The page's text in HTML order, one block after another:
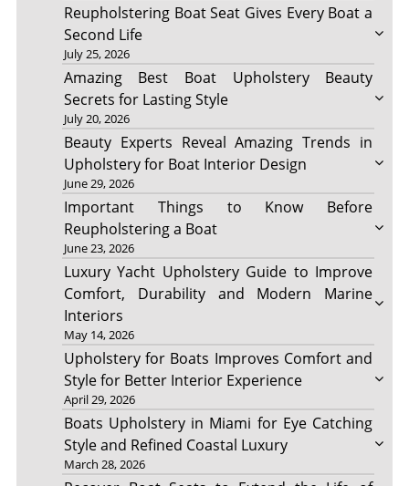
Reupholstering Boat Seat Gives Every Boat a
Second Life
July 25, 2026
Amazing Best Boat Upholstery Beauty
Secrets for Lasting Style
July 20, 2026
Beauty Experts Reveal Amazing Trends in
Upholstery for Boat Interior Design
June 29, 2026
Important Things to Know Before
Reupholstering a Boat
June 23, 2026
Luxury Yacht Upholstery Guide to Improve
Comfort, Durability and Modern Marine
Interiors
May 14, 2026
Upholstery for Boats Improves Comfort and
Style for Better Interior Experience
April 29, 2026
Boats Upholstery in Miami for Eye Catching
Style and Refined Coastal Luxury
March 28, 2026